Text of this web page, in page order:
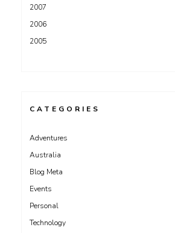
2007
2006
2005
CATEGORIES
Adventures
Australia
Blog Meta
Events
Personal
Technology